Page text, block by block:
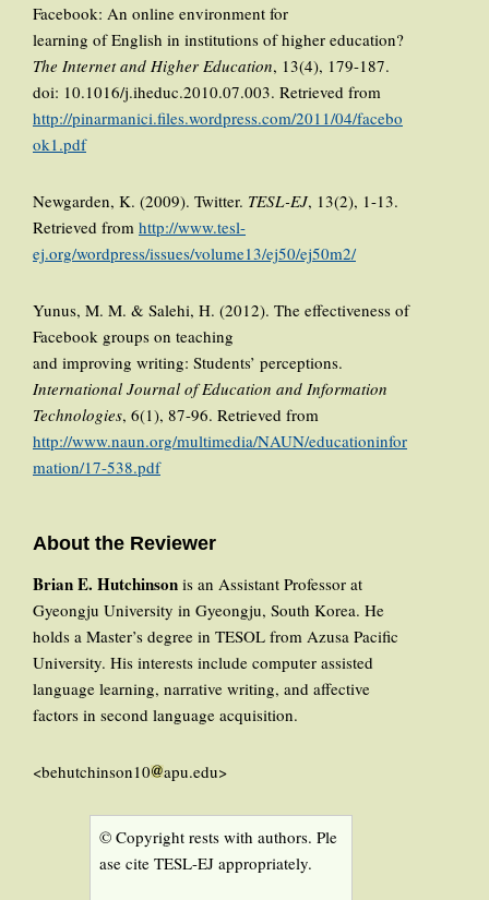
Facebook: An online environment for
learning of English in institutions of higher education?
The Internet and Higher Education, 13(4), 179-187.
doi: 10.1016/j.iheduc.2010.07.003. Retrieved from
http://pinarmanici.files.wordpress.com/2011/04/facebo
ok1.pdf
Newgarden, K. (2009). Twitter. TESL-EJ, 13(2), 1-13.
Retrieved from http://www.tesl-
ej.org/wordpress/issues/volume13/ej50/ej50m2/
Yunus, M. M. & Salehi, H. (2012). The effectiveness of
Facebook groups on teaching
and improving writing: Students’ perceptions.
International Journal of Education and Information
Technologies, 6(1), 87-96. Retrieved from
http://www.naun.org/multimedia/NAUN/educationinfor
mation/17-538.pdf
About the Reviewer
Brian E. Hutchinson is an Assistant Professor at
Gyeongju University in Gyeongju, South Korea. He
holds a Master’s degree in TESOL from Azusa Pacific
University. His interests include computer assisted
language learning, narrative writing, and affective
factors in second language acquisition.
<behutchinson10 apu.edu>
© Copyright rests with authors. Ple
ase cite TESL-EJ appropriately.